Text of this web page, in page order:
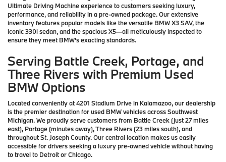
Ultimate Driving Machine experience to customers seeking luxury,
performance, and reliability in a pre-owned package. Our extensive
inventory features popular models like the versatile BMW X3 SAV, the
iconic 330i sedan, and the spacious X5—all meticulously inspected to
ensure they meet BMW's exacting standards.
Serving Battle Creek, Portage, and
Three Rivers with Premium Used
BMW Options
Located conveniently at 4201 Stadium Drive in Kalamazoo, our dealership
is the premier destination for used BMW vehicles across Southwest
Michigan. We proudly serve customers from Battle Creek (just 27 miles
east), Portage (minutes away), Three Rivers (23 miles south), and
throughout St. Joseph County. Our central location makes us easily
accessible for drivers seeking a luxury pre-owned vehicle without having
to travel to Detroit or Chicago.